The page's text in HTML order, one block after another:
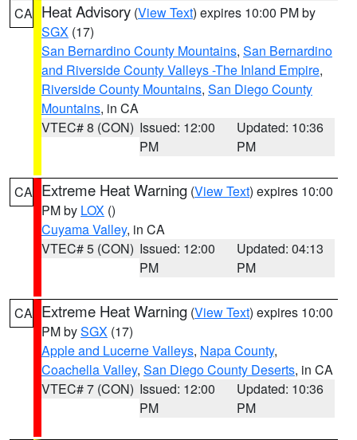
CA Heat Advisory (View Text) expires 10:00 PM by
SGX (17)
San Bernardino County Mountains, San Bernardino
and Riverside County Valleys -The Inland Empire,
Riverside County Mountains, San Diego County
Mountains, in CA
VTEC# 8 (CON) Issued: 12:00
PM
Updated: 10:36
PM
CA Extreme Heat Warning (View Text) expires 10:00
PM by LOX ()
Cuyama Valley, in CA
VTEC# 5 (CON) Issued: 12:00
PM
Updated: 04:13
PM
CA Extreme Heat Warning (View Text) expires 10:00
PM bySGX (17)
Apple and Lucerne Valleys, Napa County,
Coachella Valley, San Diego County Deserts, in CA
VTEC# 7 (CON) Issued: 12:00
PM
Updated: 10:36
PM